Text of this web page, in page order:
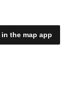
in the map app